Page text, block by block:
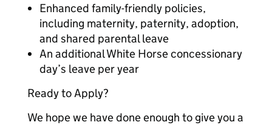
Enhanced family-friendly policies,
including maternity, paternity, adoption,
and shared parental leave
An additional White Horse concessionary
day’s leave per year
Ready to Apply?
We hope we have done enough to give you a